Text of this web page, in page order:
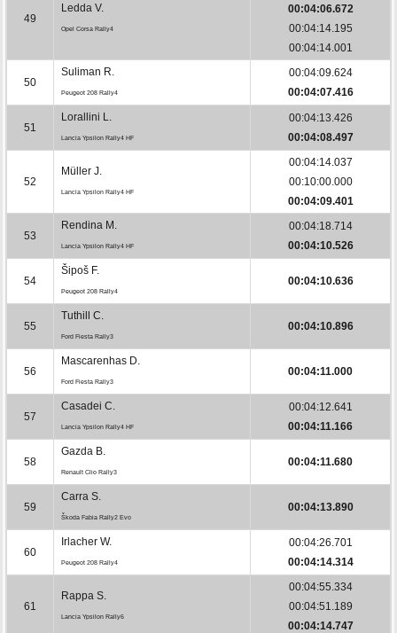
49
Ledda V.
Opel Corsa Rally4
00:04:06.672
00:04:14.195
00:04:14.001
50
Suliman R.
Peugeot 208 Rally4
00:04:09.624
00:04:07.416
51
Lorallini L.
Lancia Ypsilon Rally4 HF
00:04:13.426
00:04:08.497
52
Müller J.
Lancia Ypsilon Rally4 HF
00:04:14.037
00:10:00.000
00:04:09.401
53
Rendina M.
Lancia Ypsilon Rally4 HF
00:04:18.714
00:04:10.526
54
Šipoš F.
Peugeot 208 Rally4
00:04:10.636
55
Tuthill C.
Ford Fiesta Rally3
00:04:10.896
56
Mascarenhas D.
Ford Fiesta Rally3
00:04:11.000
57
Casadei C.
Lancia Ypsilon Rally4 HF
00:04:12.641
00:04:11.166
58
Gazda B.
Renault Clio Rally3
00:04:11.680
59
Carra S.
Škoda Fabia Rally2 Evo
00:04:13.890
60
Irlacher W.
Peugeot 208 Rally4
00:04:26.701
00:04:14.314
61
Rappa S.
Lancia Ypsilon Rally6
00:04:55.334
00:04:51.189
00:04:14.747